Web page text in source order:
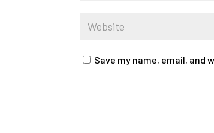
Save my name, email, and